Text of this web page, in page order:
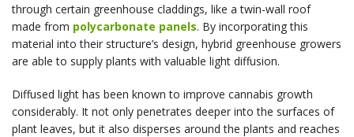
through certain greenhouse claddings, like a twin-wall roof
made from polycarbonate panels. By incorporating this
material into their structure’s design, hybrid greenhouse growers
are able to supply plants with valuable light diffusion.
Diffused light has been known to improve cannabis growth
considerably. It not only penetrates deeper into the surfaces of
plant leaves, but it also disperses around the plants and reaches